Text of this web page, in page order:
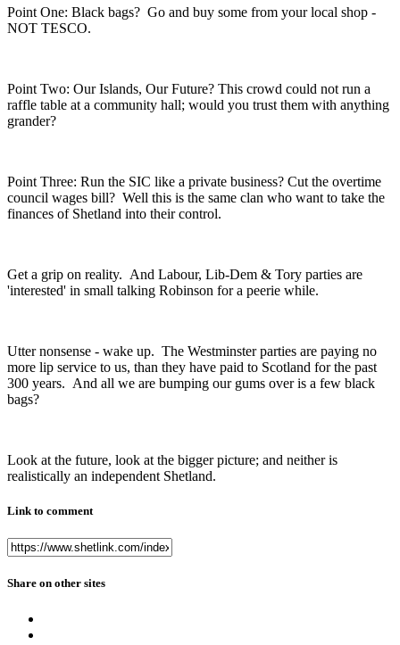
Point One: Black bags? Go and buy some from your local shop -
NOT TESCO.
Point Two: Our Islands, Our Future? This crowd could not run a
raffle table at a community hall; would you trust them with anything
grander?
Point Three: Run the SIC like a private business? Cut the overtime
council wages bill? Well this is the same clan who want to take the
finances of Shetland into their control.
Get a grip on reality. And Labour, Lib-Dem & Tory parties are
'interested' in small talking Robinson for a peerie while.
Utter nonsense - wake up. The Westminster parties are paying no
more lip service to us, than they have paid to Scotland for the past
300 years. And all we are bumping our gums over is a few black
bags?
Look at the future, look at the bigger picture; and neither is
realistically an independent Shetland.
Link to comment
Share on other sites